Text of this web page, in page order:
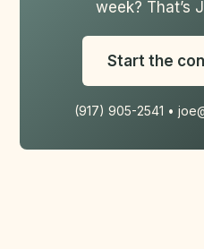
week? That’s
Start the
(917) 905-2541 •